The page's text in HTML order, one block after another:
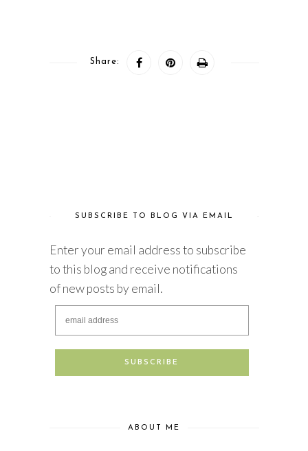
Share:
SUBSCRIBE TO BLOG VIA EMAIL
Enter your email address to subscribe
to this blog and receive notifications
of new posts by email.
ABOUT ME